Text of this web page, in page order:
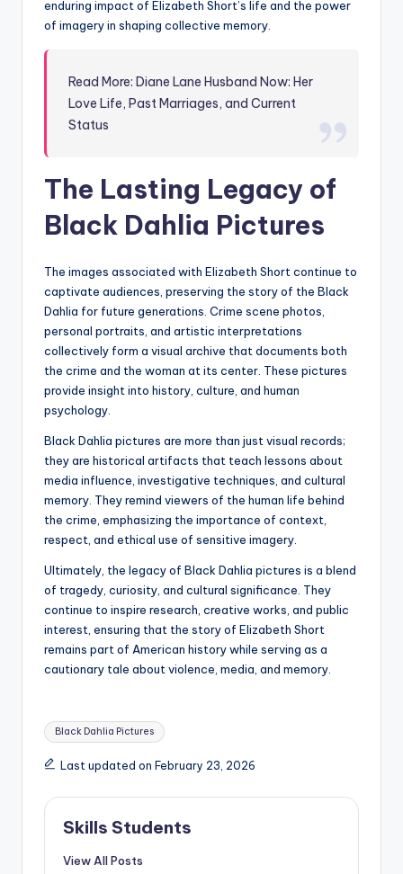
enduring impact of Elizabeth Short’s life and the power
of imagery in shaping collective memory.
Read More: Diane Lane Husband Now: Her
Love Life, Past Marriages, and Current
Status
The Lasting Legacy of
Black Dahlia Pictures
The images associated with Elizabeth Short continue to
captivate audiences, preserving the story of the Black
Dahlia for future generations. Crime scene photos,
personal portraits, and artistic interpretations
collectively form a visual archive that documents both
the crime and the woman at its center. These pictures
provide insight into history, culture, and human
psychology.
Black Dahlia pictures are more than just visual records;
they are historical artifacts that teach lessons about
media influence, investigative techniques, and cultural
memory. They remind viewers of the human life behind
the crime, emphasizing the importance of context,
respect, and ethical use of sensitive imagery.
Ultimately, the legacy of Black Dahlia pictures is a blend
of tragedy, curiosity, and cultural significance. They
continue to inspire research, creative works, and public
interest, ensuring that the story of Elizabeth Short
remains part of American history while serving as a
cautionary tale about violence, media, and memory.
Tags:
Black Dahlia Pictures
Last updated on February 23, 2026
Skills Students
View All Posts